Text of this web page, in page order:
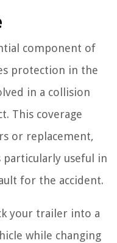
component of
protection in the
in a collision
This coverage
or replacement,
useful in
for the accident.
your trailer into a
while changing